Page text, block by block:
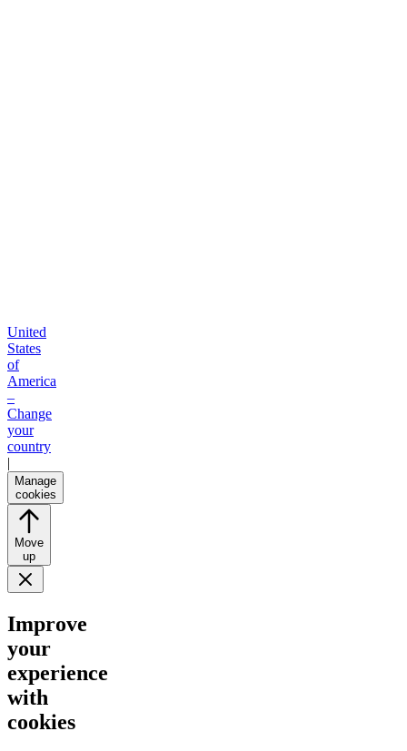
United
States
of
America
–
Change
your
country
|
Manage
cookies
Move
up
Improve
your
experience
with
cookies